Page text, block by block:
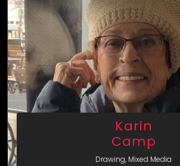
Karin
Camp
Drawing, Mixed Media